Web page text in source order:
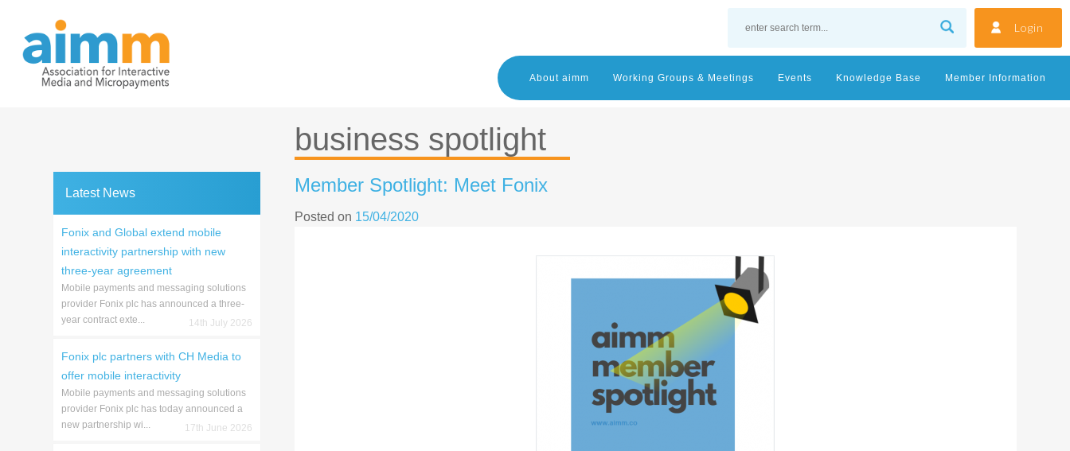
content
Login
About aimm Working Groups & Meetings Events Knowledge Base Member Information
business spotlight
Member Spotlight: Meet Fonix
Posted on 15/04/2020
Latest News
Fonix and Global extend mobile
interactivity partnership with new
three-year agreement
Mobile payments and messaging solutions
provider Fonix plc has announced a three-
year contract exte...
14th July 2026
Fonix plc partners with CH Media to
offer mobile interactivity
Mobile payments and messaging solutions
provider Fonix plc has today announced a
new partnership wi...
17th June 2026